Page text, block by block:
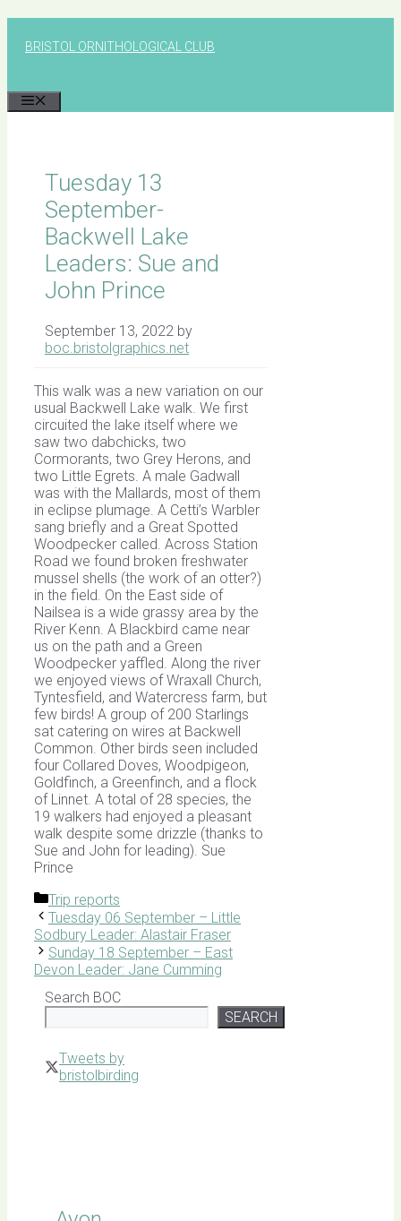
BRISTOL ORNITHOLOGICAL CLUB
Tuesday 13
September-
Backwell Lake
Leaders: Sue and
John Prince
September 13, 2022 by
boc.bristolgraphics.net
This walk was a new variation on our
usual Backwell Lake walk. We first
circuited the lake itself where we
saw two dabchicks, two
Cormorants, two Grey Herons, and
two Little Egrets. A male Gadwall
was with the Mallards, most of them
in eclipse plumage. A Cetti’s Warbler
sang briefly and a Great Spotted
Woodpecker called. Across Station
Road we found broken freshwater
mussel shells (the work of an otter?)
in the field. On the East side of
Nailsea is a wide grassy area by the
River Kenn. A Blackbird came near
us on the path and a Green
Woodpecker yaffled. Along the river
we enjoyed views of Wraxall Church,
Tyntesfield, and Watercress farm, but
few birds! A group of 200 Starlings
sat catering on wires at Backwell
Common. Other birds seen included
four Collared Doves, Woodpigeon,
Goldfinch, a Greenfinch, and a flock
of Linnet. A total of 28 species, the
19 walkers had enjoyed a pleasant
walk despite some drizzle (thanks to
Sue and John for leading). Sue
Prince
Categories
Trip reports
Tuesday 06 September – Little
Sodbury Leader: Alastair Fraser
Sunday 18 September – East
Devon Leader: Jane Cumming
Search BOC
SEARCH
Tweets by
bristolbirding